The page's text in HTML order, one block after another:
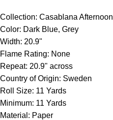
Collection: Casablana Afternoon
Color: Dark Blue, Grey
Width: 20.9"
Flame Rating: None
Repeat: 20.9" across
Country of Origin: Sweden
Roll Size: 11 Yards
Minimum: 11 Yards
Material: Paper